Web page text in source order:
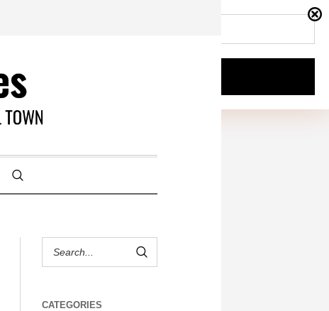
CATEGORIES